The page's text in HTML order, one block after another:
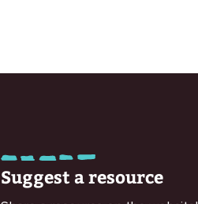
Suggest a resource